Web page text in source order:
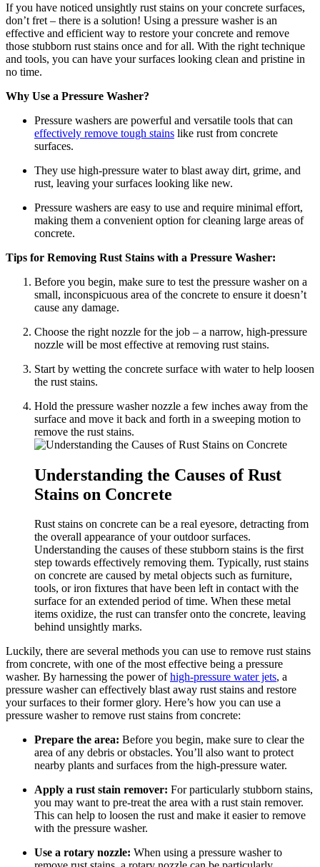
If you have noticed unsightly rust stains on your concrete surfaces,
don’t fret – there is a solution! Using a pressure washer is an
effective and efficient way to restore your concrete and remove
those stubborn rust stains once and for all. With the right technique
and tools, you can have your surfaces looking clean and pristine in
no time.
Why Use a Pressure Washer?
Pressure washers are powerful and versatile tools that can
effectively remove tough stains like rust from concrete
surfaces.
They use high-pressure water to blast away dirt, grime, and
rust, leaving your surfaces looking like new.
Pressure washers are easy to use and require minimal effort,
making them a convenient option for cleaning large areas of
concrete.
Tips for Removing Rust Stains with a Pressure Washer:
Before you begin, make sure to test the pressure washer on a
small, inconspicuous area of the concrete to ensure it doesn’t
cause any damage.
Choose the right nozzle for the job – a narrow, high-pressure
nozzle will be most effective at removing rust stains.
Start by wetting the concrete surface with water to help loosen
the rust stains.
Hold the pressure washer nozzle a few inches away from the
surface and move it back and forth in a sweeping motion to
remove the rust stains.
Understanding the Causes of Rust
Stains on Concrete
Rust stains on concrete can be a real eyesore, detracting from
the overall appearance of your outdoor surfaces.
Understanding the causes of these stubborn stains is the first
step towards effectively removing them. Typically, rust stains
on concrete are caused by metal objects such as furniture,
tools, or iron fixtures that have been left in contact with the
surface for an extended period of time. When these metal
items oxidize, the rust can transfer onto the concrete, leaving
behind unsightly marks.
Luckily, there are several methods you can use to remove rust stains
from concrete, with one of the most effective being a pressure
washer. By harnessing the power ofhigh-pressure water jets, a
pressure washer can effectively blast away rust stains and restore
your surfaces to their former glory. Here’s how you can use a
pressure washer to remove rust stains from concrete:
Prepare the area: Before you begin, make sure to clear the
area of any debris or obstacles. You’ll also want to protect
nearby plants and surfaces from the high-pressure water.
Apply a rust stain remover: For particularly stubborn stains,
you may want to pre-treat the area with a rust stain remover.
This can help to loosen the rust and make it easier to remove
with the pressure washer.
Use a rotary nozzle: When using a pressure washer to